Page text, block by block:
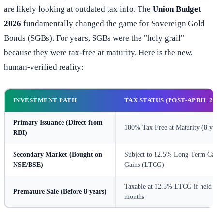
are likely looking at outdated tax info. The Union Budget
2026 fundamentally changed the game for Sovereign Gold
Bonds (SGBs). For years, SGBs were the "holy grail"
because they were tax-free at maturity. Here is the new,
human-verified reality:
INVESTMENT PATH TAX STATUS (POST-APRIL
Primary Issuance(Direct from
RBI)
100% Tax-Free at Maturity (8
Secondary Market(Bought on
NSE/BSE)
Subject to 12.5% Long-Term
Gains (LTCG)
Premature Sale(Before 8 years)
Taxable at 12.5% LTCG if held
months